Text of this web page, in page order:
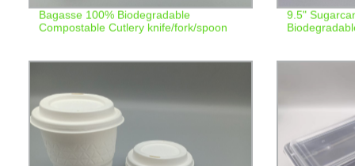
Bagasse 100% Biodegradable
Compostable Cutlery knife/fork/spoon
9.5"